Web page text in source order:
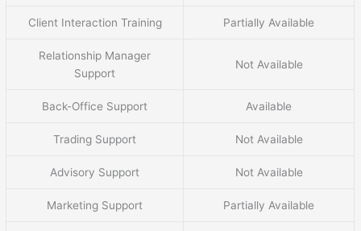
Client Interaction Training Partially Available
Relationship Manager
Support
Not Available
Back-Office Support Available
Trading Support Not Available
Advisory Support Not Available
Marketing Support Partially Available